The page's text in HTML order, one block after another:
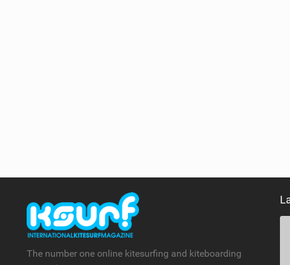
The number one online kitesurfing and kiteboarding